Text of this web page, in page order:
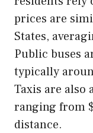
prices are
States,
Public buses
typically
Taxis are also
ranging from
distance.